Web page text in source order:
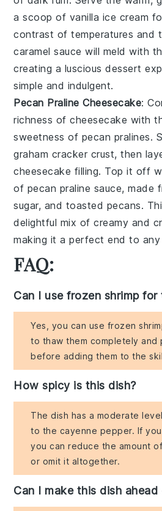
a scoop of vanilla ice cream
contrast of temperatures and
caramel sauce will meld with
creating a luscious dessert
simple and indulgent.
Pecan Praline Cheesecake:
richness ofcheesecake with
sweetness of pecan pralines.
graham cracker crust, then
cheesecake filling. Top it off
of pecan praline sauce, made
sugar, and toasted pecans.
delightful mix of creamy and
making it a perfect end to any
FAQ:
Can I use frozen shrimp for
Yes, you can use frozen
to thaw them completely and
before adding them to the
How spicy is this dish?
The dish has a moderate
to the cayenne pepper. If
you can reduce the amount
or omit it altogether.
Can I make this dish ahead